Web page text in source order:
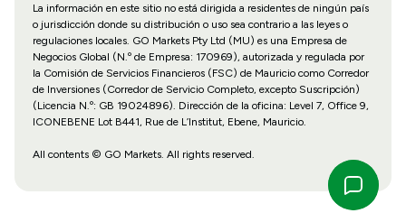
La información en este sitio no está dirigida a residentes de ningún país
o jurisdicción donde su distribución o uso sea contrario a las leyes o
regulaciones locales. GO Markets Pty Ltd (MU) es una Empresa de
Negocios Global (N.º de Empresa: 170969), autorizada y regulada por
la Comisión de Servicios Financieros (FSC) de Mauricio como Corredor
de Inversiones (Corredor de Servicio Completo, excepto Suscripción)
(Licencia N.º: GB 19024896). Dirección de la oficina: Level 7, Office 9,
ICONEBENE Lot B441, Rue de L’Institut, Ebene, Mauricio.
All contents © GO Markets. All rights reserved.